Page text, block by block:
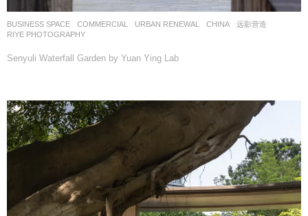
BUSINESS SPACE ,COMMERCIAL ,URBAN RENEWAL CHINA
远影营造
RIYE PHOTOGRAPHY
Senyuli Waterfall Garden by Yuan Ying Lab